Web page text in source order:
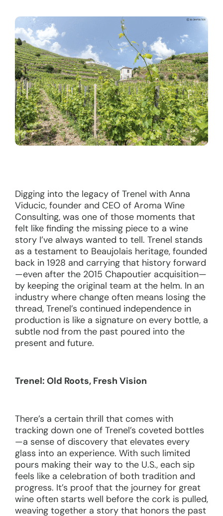
Digging into the legacy of Trenel with Anna
Viducic, founder and CEO of Aroma Wine
Consulting, was one of those moments that
felt like finding the missing piece to a wine
story I’ve always wanted to tell. Trenel stands
as a testament to Beaujolais heritage, founded
back in 1928 and carrying that history forward
—even after the 2015 Chapoutier acquisition—
by keeping the original team at the helm. In an
industry where change often means losing the
thread, Trenel’s continued independence in
production is like a signature on every bottle, a
subtle nod from the past poured into the
present and future.
Trenel: Old Roots, Fresh Vision
There’s a certain thrill that comes with
tracking down one of Trenel’s coveted bottles
—a sense of discovery that elevates every
glass into an experience. With such limited
pours making their way to the U.S., each sip
feels like a celebration of both tradition and
progress. It’s proof that the journey for great
wine often starts well before the cork is pulled,
weaving together a story that honors the past